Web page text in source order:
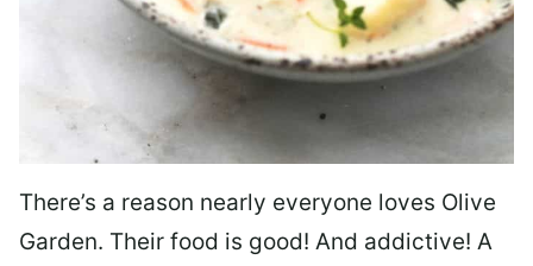
There’s a reason nearly everyone loves Olive
Garden. Their food is good! And addictive! A